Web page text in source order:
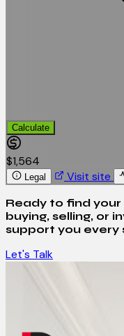
Calculate
$1,564
Legal Visit site
Ready to find
buying, selling, or
support you every
Let's Talk